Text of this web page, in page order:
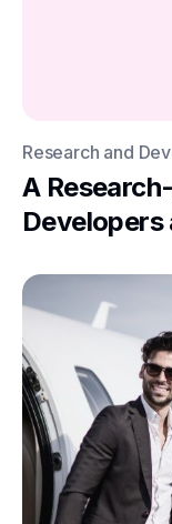
Research and
A
Developers